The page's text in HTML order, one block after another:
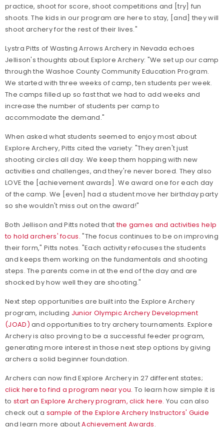
practice, shoot for score, shoot competitions and [try] fun
shoots. The kids in our program are here to stay, [and] they will
shoot archery for the rest of their lives."
Lystra Pitts of Wasting Arrows Archery in Nevada echoes
Jellison's thoughts about Explore Archery: "We set up our camp
through the Washoe County Community Education Program.
We started with three weeks of camp, ten students per week.
The camps filled up so fast that we had to add weeks and
increase the number of students per camp to
accommodate the demand."
When asked what students seemed to enjoy most about
Explore Archery, Pitts cited the variety: "They aren't just
shooting circles all day. We keep them hopping with new
activities and challenges, and they're never bored. They also
LOVE the [achievement awards]. We award one for each day
of the camp. We [even] had a student move her birthday party
so she wouldn't miss out on the award!"
Both Jellison and Pitts noted thatthe games and activities help
to hold archers' focus. "The focus continues to be on improving
their form," Pitts notes. "Each activity refocuses the students
and keeps them working on the fundamentals and shooting
steps. The parents come in at the end of the day and are
shocked by how well they are shooting."
Next step opportunities are built into the Explore Archery
program, including Junior Olympic Archery Development
(JOAD) and opportunities to try archery tournaments. Explore
Archery is also proving to be a successful feeder program,
generating more interest in those next step options by giving
archers a solid beginner foundation.
Archers can now find Explore Archery in 27 different states;
click here to find a program near you. To learn how simple it is
to start an Explore Archery program, click here. You can also
check out a sample of the Explore Archery Instructors' Guide
and learn more aboutAchievement Awards.